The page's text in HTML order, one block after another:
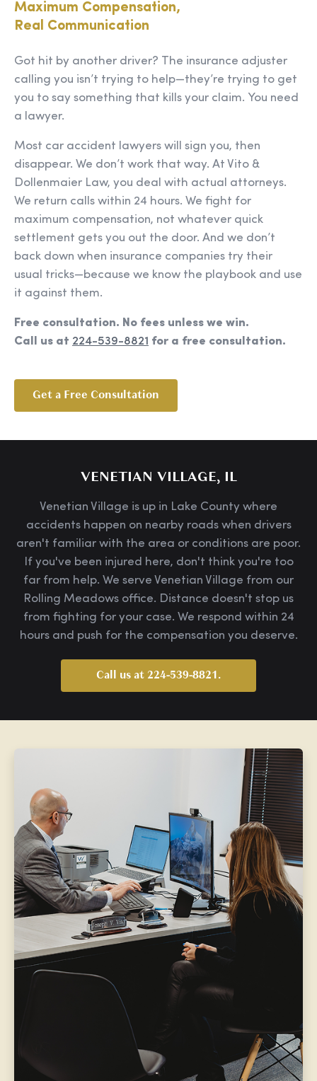
Maximum Compensation,
Real Communication
Got hit by another driver? The insurance adjuster
calling you isn’t trying to help—they’re trying to get
you to say something that kills your claim. You need
a lawyer.
Most car accident lawyers will sign you, then
disappear. We don’t work that way. At Vito &
Dollenmaier Law, you deal with actual attorneys.
We return calls within 24 hours. We fight for
maximum compensation, not whatever quick
settlement gets you out the door. And we don’t
back down when insurance companies try their
usual tricks—because we know the playbook and use
it against them.
Free consultation. No fees unless we win.
Call us at 224-539-8821 for a free consultation.
Get a Free Consultation
VENETIAN VILLAGE, IL
Venetian Village is up in Lake County where
accidents happen on nearby roads when drivers
aren't familiar with the area or conditions are poor.
If you've been injured here, don't think you're too
far from help. We serve Venetian Village from our
Rolling Meadows office. Distance doesn't stop us
from fighting for your case. We respond within 24
hours and push for the compensation you deserve.
Call us at 224-539-8821.